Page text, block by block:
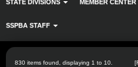
STATE DIVISIONS MEMBER CENTER
SSPBA STAFF
830 items found, displaying 1 to 10.